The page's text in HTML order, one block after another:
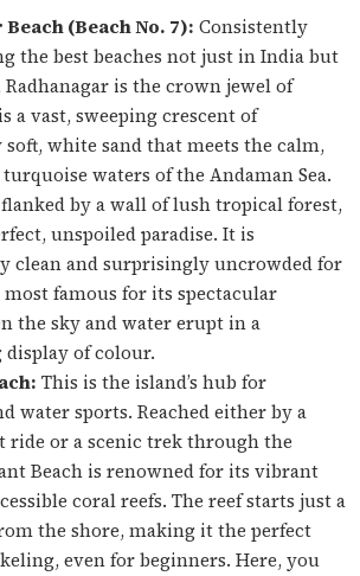
(Beach No. 7): Consistently
the best beaches not just in India but
is the crown jewel of
a vast, sweeping crescent of
white sand that meets the calm,
waters of the Andaman Sea.
flanked by a wall of lush tropical forest,
unspoiled paradise. It is
clean and surprisingly uncrowded for
famous for its spectacular
the sky and water erupt in a
of colour.
This is the island’s hub for
water sports. Reached either by a
or a scenic trek through the
Beach is renowned for its vibrant
coral reefs. The reef starts just a
the shore, making it the perfect
even for beginners. Here, you